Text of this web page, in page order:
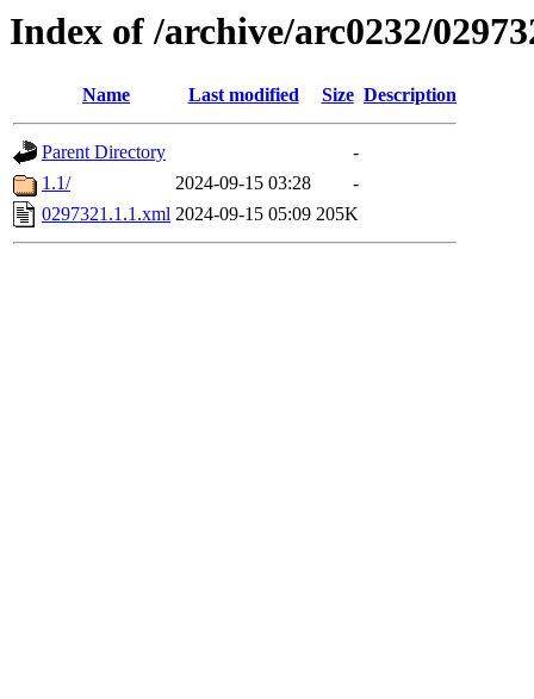
Index of /archive/arc0232/
Name Last modified Size Description
Parent Directory
-
1.1/
2024-09-15 03:28
-
0297321.1.1.xml 2024-09-15 05:09 205K